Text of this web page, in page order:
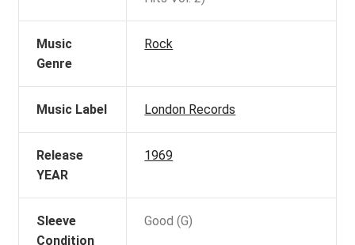
Music
Genre
Rock
Music Label London Records
Release
YEAR
1969
Sleeve
Condition
Good (G)